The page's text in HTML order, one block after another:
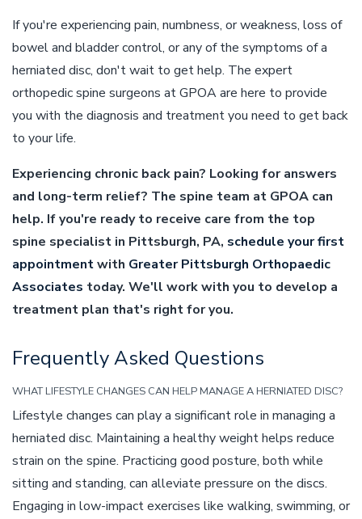
If you're experiencing pain, numbness, or weakness, loss of
bowel and bladder control, or any of the symptoms of a
herniated disc, don't wait to get help. The expert
orthopedic spine surgeons at GPOA are here to provide
you with the diagnosis and treatment you need to get back
to your life.
Experiencing chronic back pain? Looking for answers
and long-term relief? The spine team at GPOA can
help. If you're ready to receive care from the top
spine specialist in Pittsburgh, PA, schedule your first
appointmentwith Greater Pittsburgh Orthopaedic
Associates today. We'll work with you to develop a
treatment plan that's right for you.
Frequently Asked Questions
WHAT LIFESTYLE CHANGES CAN HELP MANAGE A HERNIATED DISC?
Lifestyle changes can play a significant role in managing a
herniated disc. Maintaining a healthy weight helps reduce
strain on the spine. Practicing good posture, both while
sitting and standing, can alleviate pressure on the discs.
Engaging in low-impact exercises like walking, swimming, or